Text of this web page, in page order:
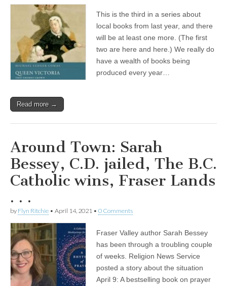
This is the third in a series about
local books from last year, and there
will be at least one more. (The first
two are here and here.) We really do
have a wealth of books being
produced every year…
Read more →
Around Town: Sarah
Bessey, C.D. jailed, The B.C.
Catholic wins, Fraser Lands
. . .
by Flyn Ritchie • April 14, 2021 • 0 Comments
Fraser Valley author Sarah Bessey
has been through a troubling couple
of weeks. Religion News Service
posted a story about the situation
April 9: A bestselling book on prayer